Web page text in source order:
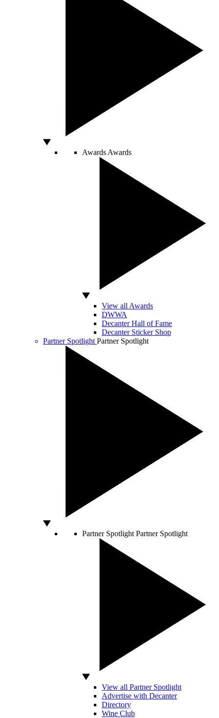
Awards Awards
View all Awards
DWWA
Decanter Hall of Fame
Decanter Sticker Shop
Partner Spotlight Partner Spotlight
Partner Spotlight Partner Spotlight
View all Partner Spotlight
Advertise with Decanter
Directory
Wine Club